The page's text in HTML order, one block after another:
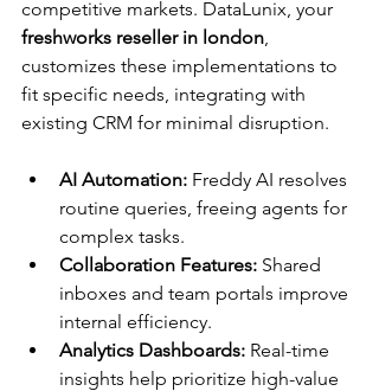
competitive markets. DataLunix, your
freshworks reseller in london
customizes these implementations to
fit specific needs, integrating with
existing CRM for minimal disruption.​
AI Automation: Freddy AI resolves
routine queries, freeing agents for
complex tasks.
Collaboration Features: Shared
inboxes and team portals improve
internal efficiency.
Analytics Dashboards: Real-time
insights help prioritize high-value